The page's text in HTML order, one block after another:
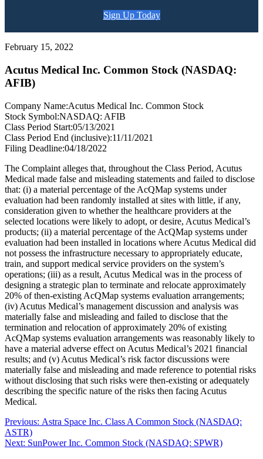
Sign Up Today
February 15, 2022
Acutus Medical Inc. Common Stock (NASDAQ:
AFIB)
Company Name:Acutus Medical Inc. Common Stock
Stock Symbol:NASDAQ: AFIB
Class Period Start:05/13/2021
Class Period End (inclusive):11/11/2021
Filing Deadline:04/18/2022
The Complaint alleges that, throughout the Class Period, Acutus
Medical made false and misleading statements and failed to disclose
that: (i) a material percentage of the AcQMap systems under
evaluation had been randomly installed at sites with little, if any,
consideration given to whether the healthcare providers at the
selected locations were likely to adopt, or desire, Acutus Medical’s
products; (ii) a material percentage of the AcQMap systems under
evaluation had been installed in locations where Acutus Medical did
not possess the infrastructure necessary to appropriately educate,
train, and support medical service providers on the system’s
operations; (iii) as a result, Acutus Medical was in the process of
designing a strategic plan to terminate and relocate approximately
20% of then-existing AcQMap systems evaluation arrangements;
(iv) Acutus Medical’s management discussion and analysis was
materially false and misleading and failed to disclose that the
termination and relocation of approximately 20% of existing
AcQMap systems evaluation arrangements was reasonably likely to
have a material adverse effect on Acutus Medical’s 2021 financial
results; and (v) Acutus Medical’s risk factor discussions were
materially false and misleading and made reference to potential risks
without disclosing that such risks were then-existing or adequately
describing the specific nature of the risks then facing Acutus
Medical.
Post
navigation
Previous: Previous
Astra Space Inc. Class A Common Stock (NASDAQ:
ASTR)
Next: Next
SunPower Inc. Common Stock (NASDAQ: SPWR)